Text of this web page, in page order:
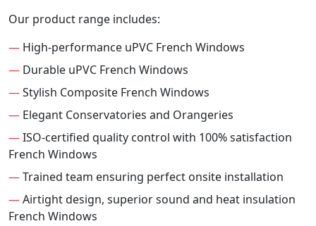
Our product range includes:
— High-performance uPVC French Windows
— Durable uPVC French Windows
—Stylish Composite French Windows
— Elegant Conservatories and Orangeries
—ISO-certified quality control with 100% satisfaction
French Windows
—Trained team ensuring perfect onsite installation
—Airtight design, superior sound and heat insulation
French Windows